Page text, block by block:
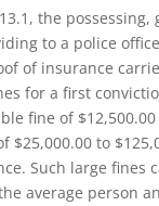
the possessing,
to a police
of insurance
for a first
fine of $12,500.00
$25,000.00 to
Such large fines
average person